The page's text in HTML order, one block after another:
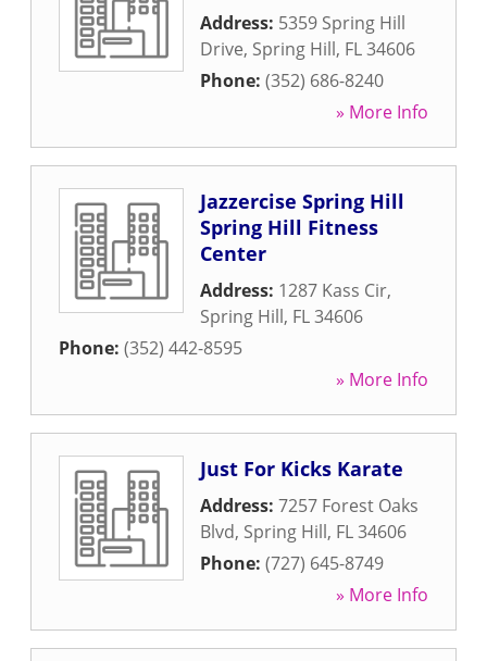
Address: 5359 Spring Hill
Drive, Spring Hill, FL34606
Phone: (352) 686-8240
» More Info
Jazzercise Spring Hill
Spring Hill Fitness
Center
Address: 1287 Kass Cir,
Spring Hill, FL34606
Phone: (352) 442-8595
» More Info
Just For Kicks Karate
Address: 7257 Forest Oaks
Blvd, Spring Hill, FL34606
Phone: (727) 645-8749
» More Info